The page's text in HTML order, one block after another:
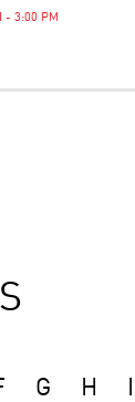
- 3:00 PM
G H